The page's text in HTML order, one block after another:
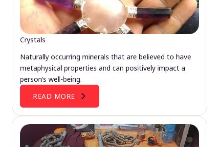
Crystals
Naturally occurring minerals that are believed to have
metaphysical properties and can positively impact a
person’s well-being.
READ MORE